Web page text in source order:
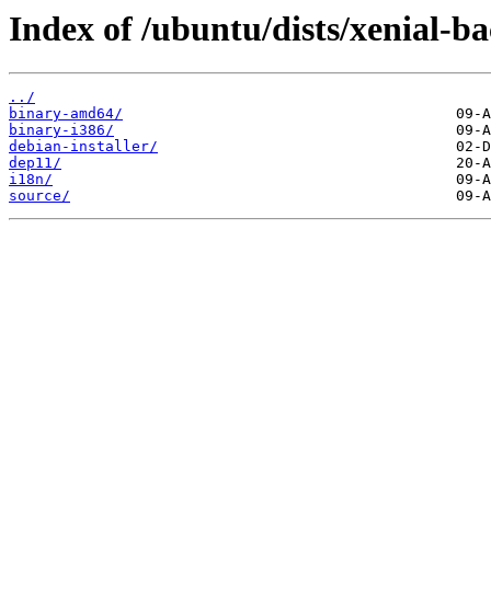
Index of /ubuntu/dists/xenial-
../
binary-amd64/
binary-i386/
debian-installer/
dep11/
i18n/
source/